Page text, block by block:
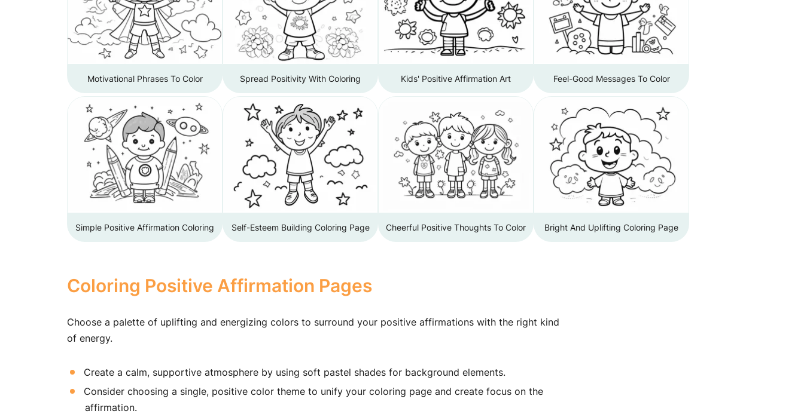
Motivational Phrases To Color Spread Positivity With Coloring Kids' Positive Affirmation Art Feel-Good Messages To Color
Simple Positive Affirmation Coloring Self-Esteem Building Coloring Page Cheerful Positive Thoughts To Color Bright And Uplifting Coloring Page
Coloring Positive Affirmation Pages
Choose a palette of uplifting and energizing colors to surround your positive affirmations with the right kind
of energy.
Create a calm, supportive atmosphere by using soft pastel shades for background elements.
Consider choosing a single, positive color theme to unify your coloring page and create focus on the
affirmation.